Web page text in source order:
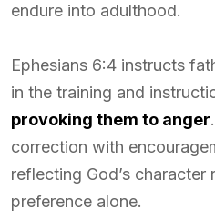
endure into adulthood.
Ephesians 6:4 instructs
in the training and
provoking them to anger
correction with
reflecting God’s character
preference alone.